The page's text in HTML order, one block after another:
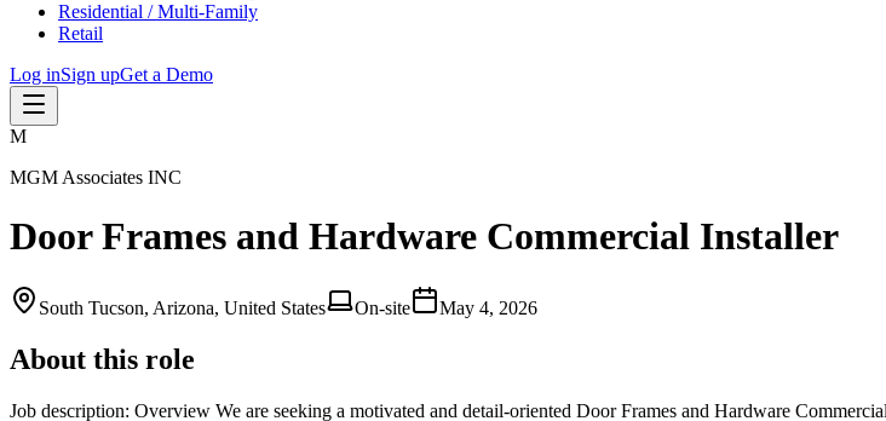
Residential / Multi-Family
Retail
Log inSign upGet a Demo
M
MGM Associates INC
Door Frames and Hardware Commercial Installer
South Tucson, Arizona, United States On-site May 4, 2026
About this role
Job description: Overview We are seeking a motivated and detail-oriented Door Frames and Hardware